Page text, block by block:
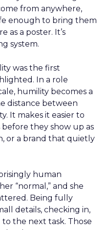
from anywhere,
enough to bring them
as a poster. It’s
system.
was the first
In a role
humility becomes a
distance between
It makes it easier to
they show up as
or a brand that quietly
human
“normal,” and she
Being fully
details, checking in,
the next task. Those